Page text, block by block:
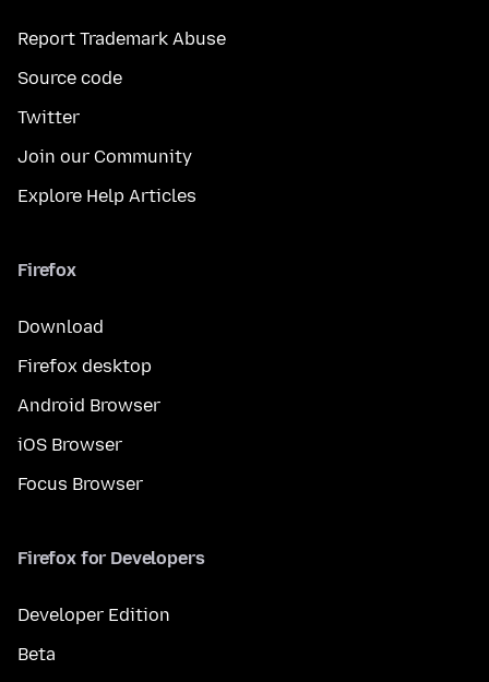
Report Trademark Abuse
Source code
Twitter
Join our Community
Explore Help Articles
Firefox
Download
Firefox desktop
Android Browser
iOS Browser
Focus Browser
Firefox for Developers
Developer Edition
Beta